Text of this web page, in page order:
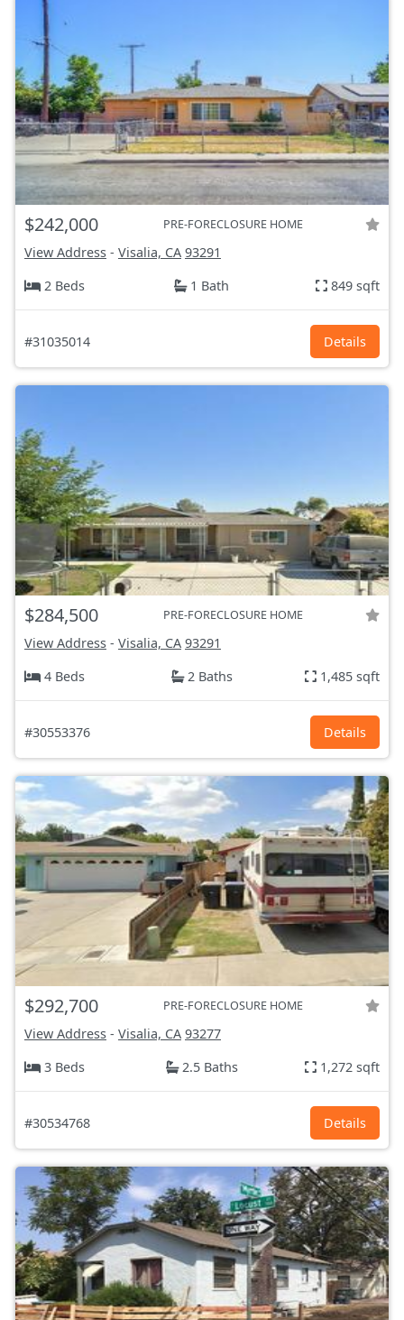
$242,000 PRE-FORECLOSURE HOME
View Address - Visalia, CA 93291
2 Beds
1 Bath 849 sqft
#31035014 Details
$284,500 PRE-FORECLOSURE HOME
View Address - Visalia, CA 93291
4 Beds
2 Baths 1,485 sqft
#30553376 Details
$292,700 PRE-FORECLOSURE HOME
View Address - Visalia, CA 93277
3 Beds
2.5 Baths 1,272 sqft
#30534768 Details